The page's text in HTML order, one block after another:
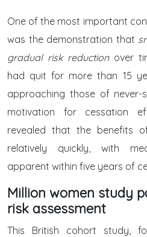
One of the most important
was the demonstration that
gradual risk reduction over
had quit for more than 15
approaching those of never-
motivation for cessation
revealed that the benefits
relatively quickly, with
apparent within five years of
Million women study
risk assessment
This British cohort study,